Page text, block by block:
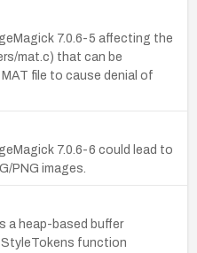
7.0.6-5 affecting the
mat.c) that can be
file to cause denial of
7.0.6-6 could lead to
PNG images.
a heap-based buffer
function